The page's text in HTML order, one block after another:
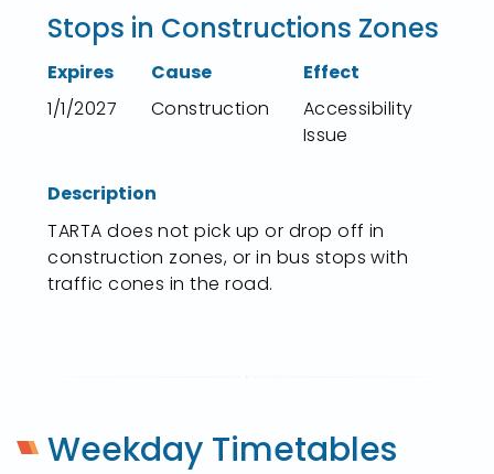
Stops in Constructions Zones
Expires
1/1/2027
Cause
Construction
Effect
Accessibility
Issue
Description
TARTA does not pick up or drop off in
construction zones, or in bus stops with
traffic cones in the road.
Weekday Timetables